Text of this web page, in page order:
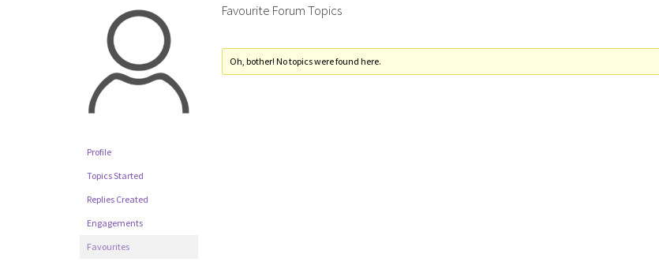
Profile
Topics Started
Replies Created
Engagements
Favourites
Favourite Forum Topics
Oh, bother! No topics were found here.